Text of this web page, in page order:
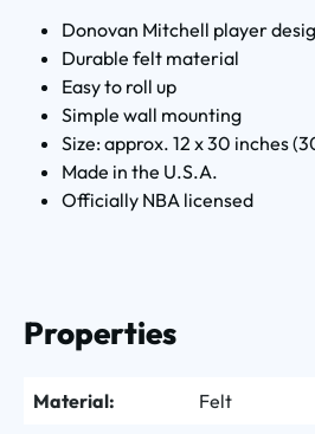
Donovan Mitchell player
Durable felt material
Easy to roll up
Simple wall mounting
Size: approx. 12 x 30 inches
Made in the U.S.A.
Officially NBA licensed
Properties
Material: Felt